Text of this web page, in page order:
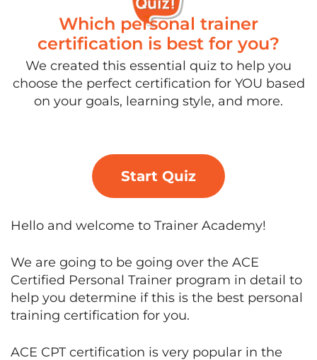
Which personal trainer
certification is best for you?
We created this essential quiz to help you
choose the perfect certification for YOU based
on your goals, learning style, and more.
Start Quiz
Hello and welcome to Trainer Academy!
We are going to be going over the ACE
Certified Personal Trainer program in detail to
help you determine if this is the best personal
training certification for you.
ACE CPT certification is very popular in the